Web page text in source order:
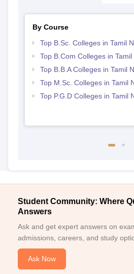
By Course
Top B.Sc. Colleges in Tamil
Top B.Com Colleges in Tamil
Top B.B.A Colleges in Tamil
Top M.Sc. Colleges in Tamil
Top P.G.D Colleges in Tamil
Student Community: Where
Answers
Ask and get expert answers on
admissions, careers, and study
Ask Now